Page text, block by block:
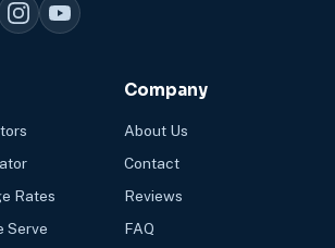
Rates
Serve
Company
About Us
Contact
Reviews
FAQ